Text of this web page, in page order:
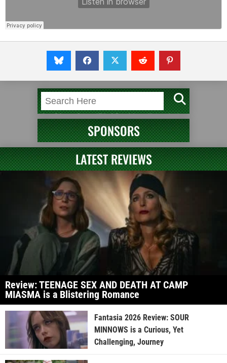
SPONSORS
LATEST REVIEWS
Review: TEENAGE SEX AND DEATH AT CAMP
MIASMA is a Blistering Romance
Fantasia 2026 Review: SOUR
MINNOWS is a Curious, Yet
Challenging, Journey